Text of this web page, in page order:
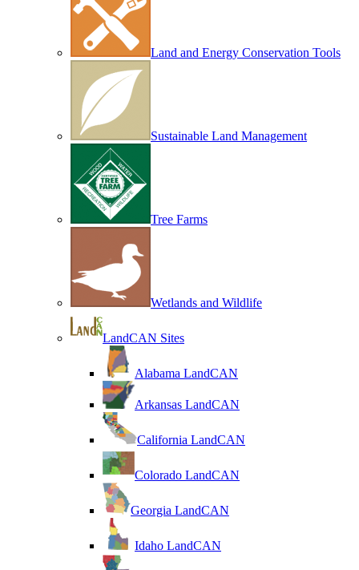
Land and Energy Conservation Tools
Sustainable Land Management
Tree Farms
Wetlands and Wildlife
LandCAN Sites
Alabama LandCAN
Arkansas LandCAN
California LandCAN
Colorado LandCAN
Georgia LandCAN
Idaho LandCAN